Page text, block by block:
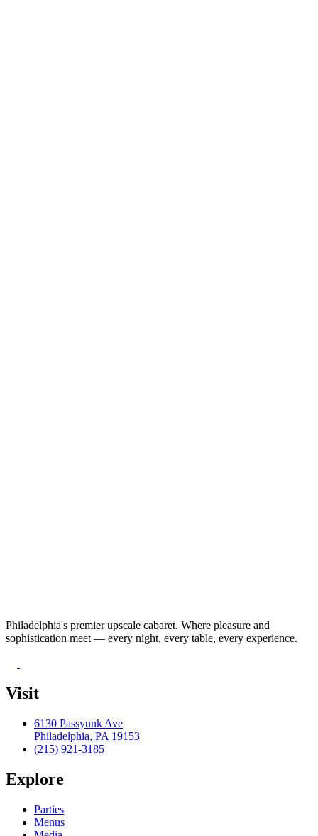
Philadelphia's premier upscale cabaret. Where pleasure and
sophistication meet — every night, every table, every experience.
Visit
6130 Passyunk Ave
Philadelphia, PA 19153
(215) 921-3185
Explore
Parties
Menus